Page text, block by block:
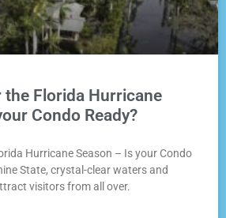
the Florida Hurricane
Condo Ready?
Hurricane Season – Is your Condo
State, crystal-clear waters and
visitors from all over.